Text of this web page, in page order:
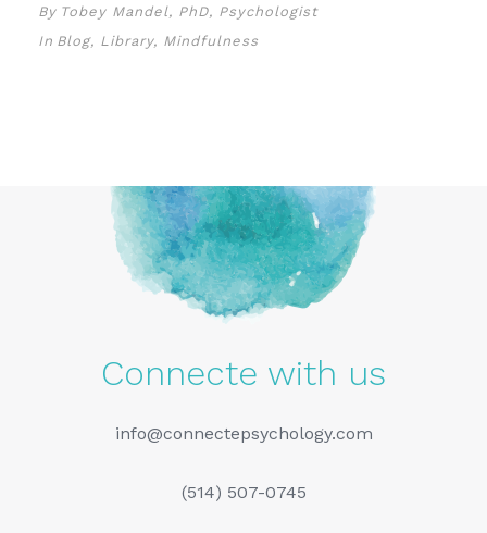
By Tobey Mandel, PhD, Psychologist
In Blog, Library, Mindfulness
Connecte with us
info@connectepsychology.com
(514) 507-0745